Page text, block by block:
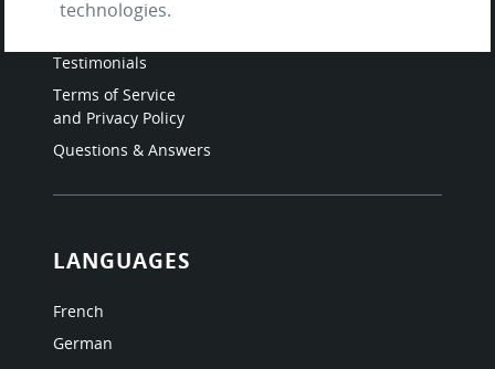
Testimonials
Terms of Service
and Privacy Policy
Questions & Answers
LANGUAGES
French
German
technologies.